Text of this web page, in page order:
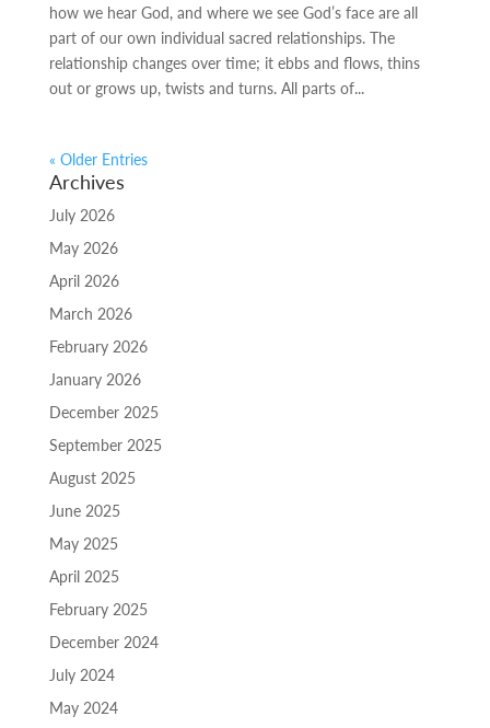
how we hear God, and where we see God’s face are all
part of our own individual sacred relationships. The
relationship changes over time; it ebbs and flows, thins
out or grows up, twists and turns. All parts of...
« Older Entries
Archives
July 2026
May 2026
April 2026
March 2026
February 2026
January 2026
December 2025
September 2025
August 2025
June 2025
May 2025
April 2025
February 2025
December 2024
July 2024
May 2024